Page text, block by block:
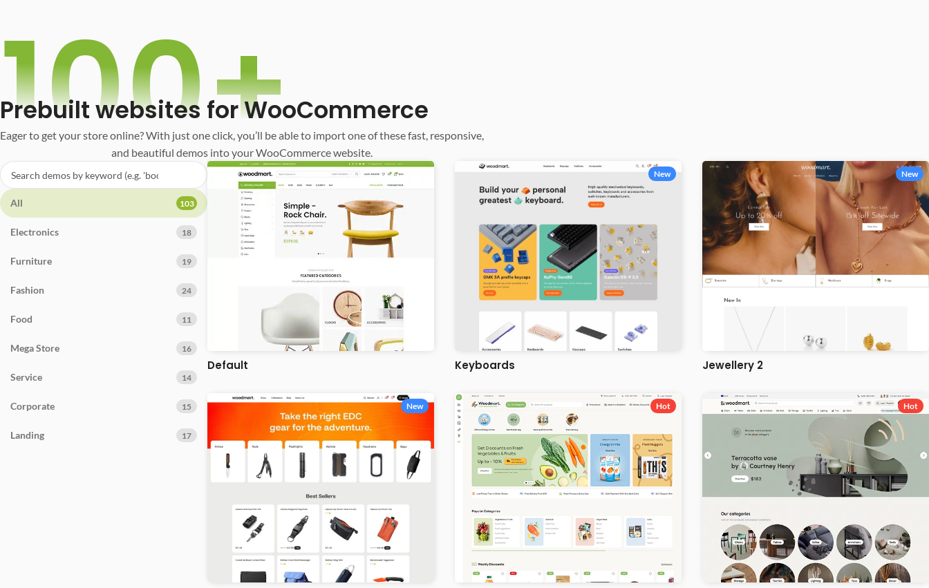
100+
Prebuilt websites for WooCommerce
Eager to get your store online? With just one click, you’ll be able to import one of these fast, responsive,
and beautiful demos into your WooCommerce website.
All 103
Electronics 18
Furniture 19
Fashion 24
Food 11
Mega Store 16
Service 14
Corporate 15
Landing 17
Default Keyboards
New
Jewellery 2
New
New Hot Hot